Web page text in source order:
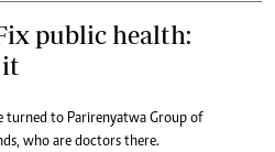
public health:
it
to Parirenyatwa Group of
who are doctors there.